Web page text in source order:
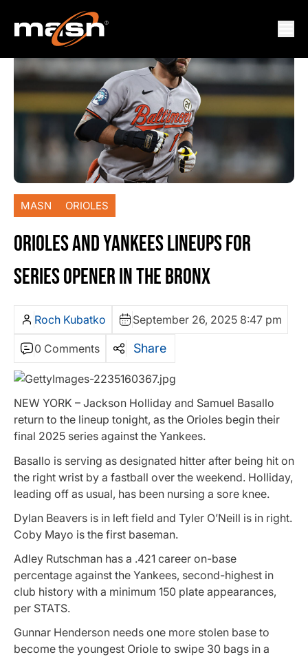
MASN ORIOLES
ORIOLES AND YANKEES LINEUPS FOR
SERIES OPENER IN THE BRONX
Roch Kubatko September 26, 2025 8:47 pm
0 Comments Share
NEW YORK – Jackson Holliday and Samuel Basallo
return to the lineup tonight, as the Orioles begin their
final 2025 series against the Yankees.
Basallo is serving as designated hitter after being hit on
the right wrist by a fastball over the weekend. Holliday,
leading off as usual, has been nursing a sore knee.
Dylan Beavers is in left field and Tyler O’Neill is in right.
Coby Mayo is the first baseman.
Adley Rutschman has a .421 career on-base
percentage against the Yankees, second-highest in
club history with a minimum 150 plate appearances,
per STATS.
Gunnar Henderson needs one more stolen base to
become the youngest Oriole to swipe 30 bags in a